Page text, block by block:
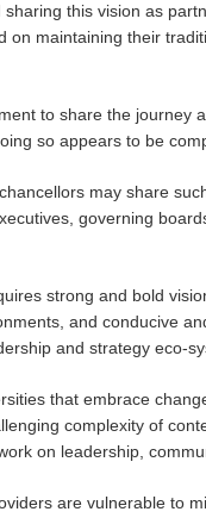
this vision as
on maintaining their
to share the journey
so appears to be
may share
governing
strong and bold
and conducive
and strategy eco-
that embrace
complexity of
on leadership,
are vulnerable to